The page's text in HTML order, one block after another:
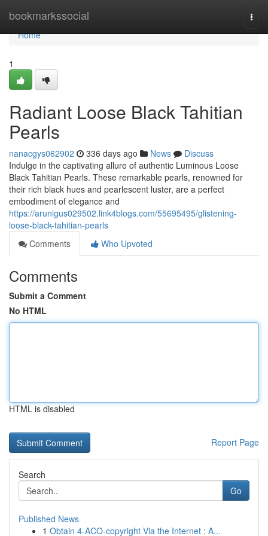
bookmarkssocial
Home
Home
1
Radiant Loose Black Tahitian
Pearls
nanacgys062902 336 days ago News
Discuss
Indulge in the captivating allure of authentic Luminous Loose
Black Tahitian Pearls. These remarkable pearls, renowned for
their rich black hues and pearlescent luster, are a perfect
embodiment of elegance and
https://arunigus029502.link4blogs.com/55695495/glistening-
loose-black-tahitian-pearls
Comments
Who Upvoted
Comments
Submit a Comment
No HTML
HTML is disabled
Report Page
Search
Go
Published News
1 Obtain 4-ACO-copyright Via the Internet : A...